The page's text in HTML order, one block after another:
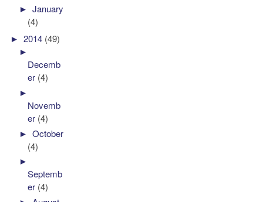
►January
(4)
►2014 (49)
►
Decemb
er (4)
►
Novemb
er (4)
►October
(4)
►
Septemb
er (4)